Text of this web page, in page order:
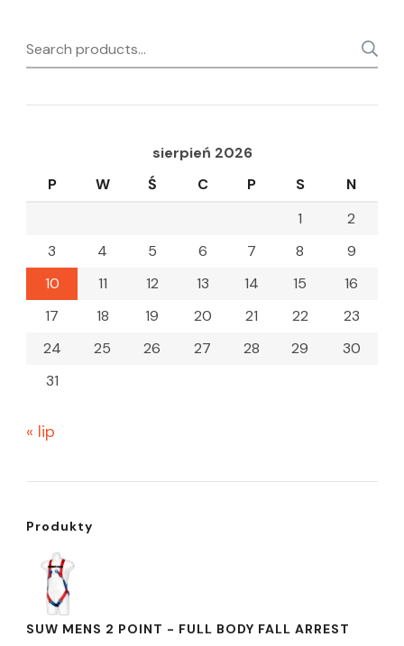
Search
for:
sierpień 2026
P
W Ś C P S
N
1
2
3
4 5 6 7 8
9
10
11 12 13 14 15
16
17
18 19 20 21 22
23
24
25 26 27 28 29
30
31
« lip
Produkty
SUW MENS 2 POINT - FULL BODY FALL ARREST